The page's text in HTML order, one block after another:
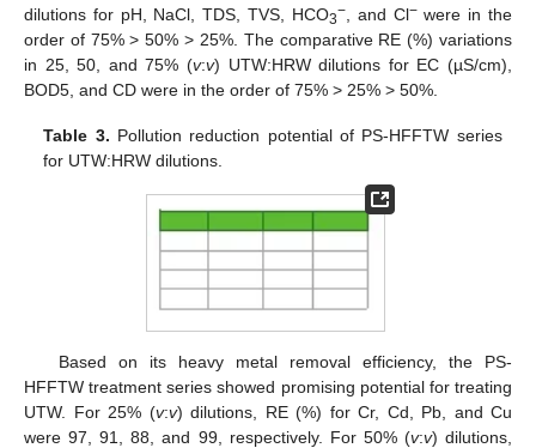
dilutions for pH, NaCl, TDS, TVS, HCO3−, and Cl−were in the
order of 75% > 50% > 25%. The comparative RE (%) variations
in 25, 50, and 75% (v:v) UTW:HRW dilutions for EC (µS/cm),
BOD5, and CD were in the order of 75% > 25% > 50%.
Table 3. Pollution reduction potential of PS-HFFTW series
for UTW:HRW dilutions.
Based on its heavy metal removal efficiency, the PS-
HFFTW treatment series showed promising potential for treating
UTW. For 25% (v:v) dilutions, RE (%) for Cr, Cd, Pb, and Cu
were 97, 91, 88, and 99, respectively. For 50% (v:v) dilutions,